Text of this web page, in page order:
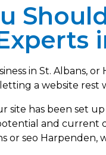
in St. Albans,
a website rest
site has been set
and current
or seo Harpenden,